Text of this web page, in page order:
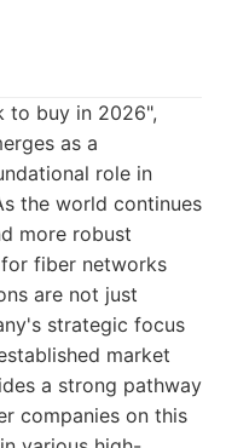
to buy in 2026",
as a
role in
the world continues
more robust
fiber networks
are not just
strategic focus
market
a strong pathway
companies on this